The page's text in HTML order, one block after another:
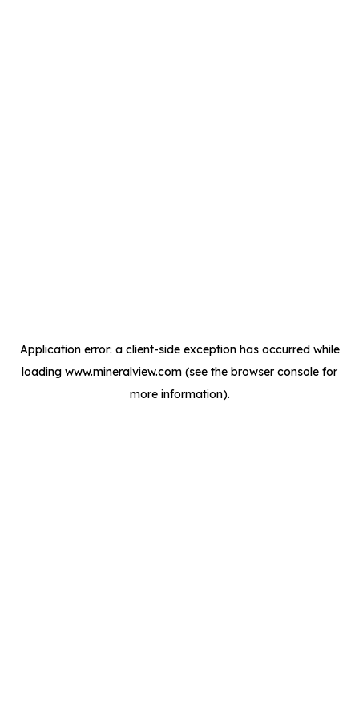
Application error: a client-side exception has occurred while
loading www.mineralview.com (see the browser console for
more information).